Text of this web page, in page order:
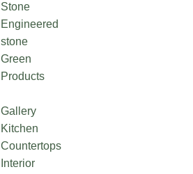
Stone
Engineered
stone
Green
Products
Gallery
Kitchen
Countertops
Interior